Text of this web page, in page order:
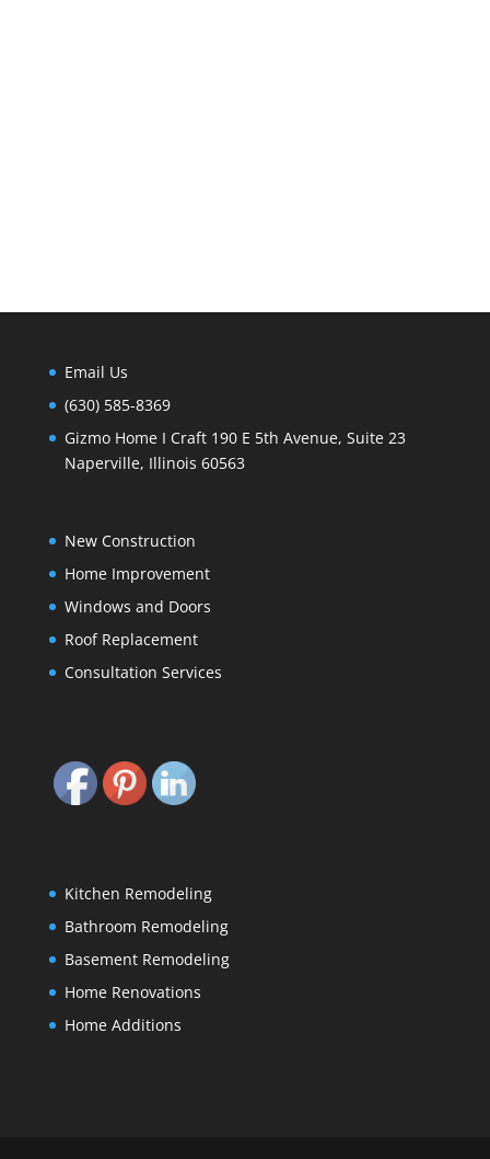
Email Us
(630) 585-8369
Gizmo Home I Craft 190 E 5th Avenue, Suite 23
Naperville, Illinois 60563
New Construction
Home Improvement
Windows and Doors
Roof Replacement
Consultation Services
Kitchen Remodeling
Bathroom Remodeling
Basement Remodeling
Home Renovations
Home Additions